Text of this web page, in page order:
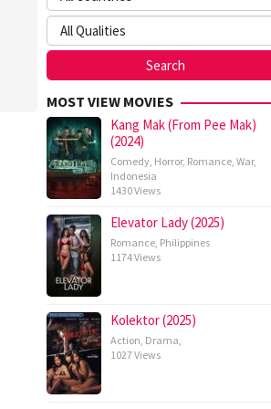
MOST VIEW MOVIES
Kang Mak (From Pee Mak)
(2024)
Comedy, Horror, Romance, War,
Indonesia
1430 Views
Elevator Lady (2025)
Romance, Philippines
1174 Views
Kolektor (2025)
Action, Drama,
1027 Views